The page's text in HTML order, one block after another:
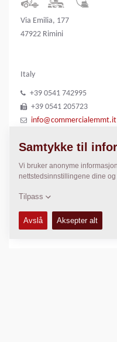
Via Emilia, 177
47922 Rimini
Italy
+39 0541 742995
+39 0541 205723
info@commercialemmt.it
LOKASJON
>Directions